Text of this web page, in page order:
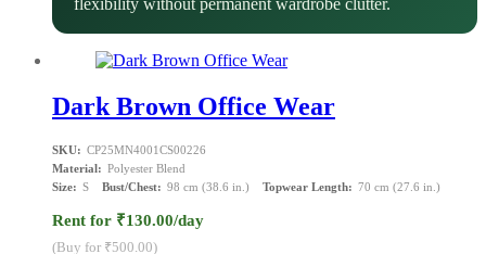
Dark Brown Office Wear
SKU: CP25MN4001CS00226
Material: Polyester Blend
Size: S Bust/Chest: 98 cm (38.6 in.) Topwear Length: 70 cm (27.6 in.)
Rent for ₹130.00/day
(Buy for ₹500.00)